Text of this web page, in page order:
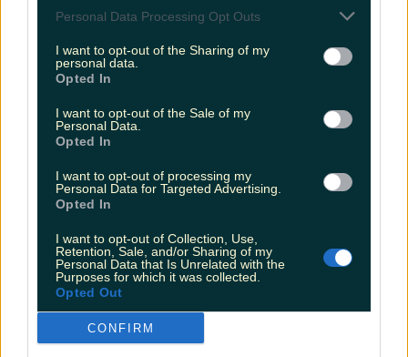
Personal Data Processing Opt Outs
I want to opt-out of the Sharing of my
personal data.
Opted In
I want to opt-out of the Sale of my
Personal Data.
Opted In
I want to opt-out of processing my
Personal Data for Targeted Advertising.
Opted In
I want to opt-out of Collection, Use,
Retention, Sale, and/or Sharing of my
Personal Data that Is Unrelated with the
Purposes for which it was collected.
Opted Out
CONFIRM
Love Island’s Sean ‘Fitzy’ Fitzgerald’s sister responds to